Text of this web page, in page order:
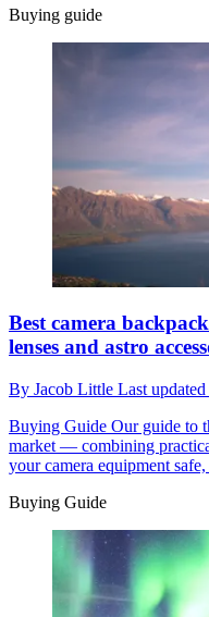
Buying guide
Best camera
lenses and astro
By Jacob Little Last updated
Buying Guide Our guide to
market — combining
your camera equipment
Buying Guide